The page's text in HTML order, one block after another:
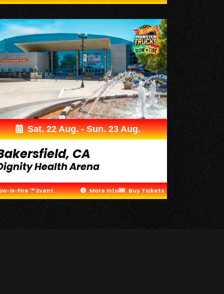
Sat. 22 Aug. - Sun. 23 Aug.
CA
Health Arena
N-Fire ™ Event More Info Buy Tickets